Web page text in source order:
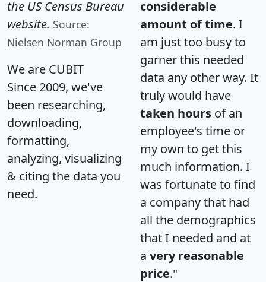
the US Census Bureau
website. Source:
Nielsen Norman Group
We are CUBIT
Since 2009, we've
been researching,
downloading,
formatting,
analyzing, visualizing
& citing the data you
need.
considerable
amount of time. I
am just too busy to
garner this needed
data any other way. It
truly would have
taken hours of an
employee's time or
my own to get this
much information. I
was fortunate to find
a company that had
all the demographics
that I needed and at
a very reasonable
price."